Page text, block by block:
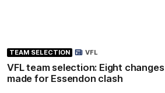
TEAM SELECTION
VFL team selection: Eight changes
made for Essendon clash
VFL